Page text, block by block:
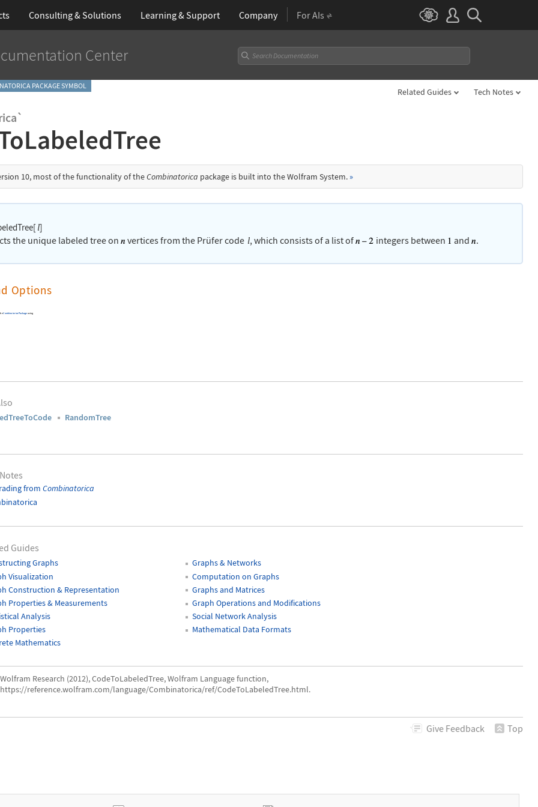
Consulting & Solutions Learning& Support Company For AIs
Center
PACKAGE SYMBOL
Related Guides Tech Notes
10, most of the functionality of theCombinatorica package is built into the Wolfram System. »
l]
the unique labeled tree on vertices from the Prüfer code l, which consists of a list of integers between and .
Options
theCombinatorica Package using
RandomTree
from Combinatorica
Guides
Graphs
Graphs & Networks
Visualization
Computation on Graphs
Construction & Representation
Graphs and Matrices
Properties & Measurements
Graph Operations and Modifications
Analysis
Social Network Analysis
Properties
Mathematical Data Formats
Mathematics
Wolfram Research (2012), CodeToLabeledTree, Wolfram Language function,
https://reference.wolfram.com/language/Combinatorica/ref/CodeToLabeledTree.html.
Give Feedback Top